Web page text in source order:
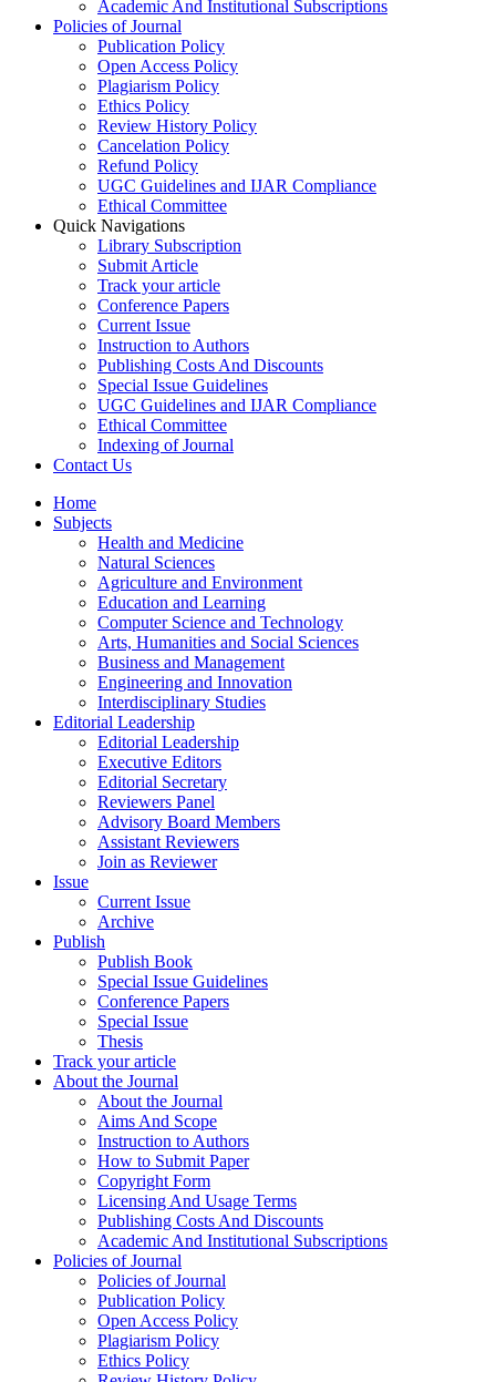
Academic And Institutional Subscriptions
Policies of Journal
Publication Policy
Open Access Policy
Plagiarism Policy
Ethics Policy
Review History Policy
Cancelation Policy
Refund Policy
UGC Guidelines and IJAR Compliance
Ethical Committee
Quick Navigations
Library Subscription
Submit Article
Track your article
Conference Papers
Current Issue
Instruction to Authors
Publishing Costs And Discounts
Special Issue Guidelines
UGC Guidelines and IJAR Compliance
Ethical Committee
Indexing of Journal
Contact Us
Home
Subjects
Health and Medicine
Natural Sciences
Agriculture and Environment
Education and Learning
Computer Science and Technology
Arts, Humanities and Social Sciences
Business and Management
Engineering and Innovation
Interdisciplinary Studies
Editorial Leadership
Editorial Leadership
Executive Editors
Editorial Secretary
Reviewers Panel
Advisory Board Members
Assistant Reviewers
Join as Reviewer
Issue
Current Issue
Archive
Publish
Publish Book
Special Issue Guidelines
Conference Papers
Special Issue
Thesis
Track your article
About the Journal
About the Journal
Aims And Scope
Instruction to Authors
How to Submit Paper
Copyright Form
Licensing And Usage Terms
Publishing Costs And Discounts
Academic And Institutional Subscriptions
Policies of Journal
Policies of Journal
Publication Policy
Open Access Policy
Plagiarism Policy
Ethics Policy